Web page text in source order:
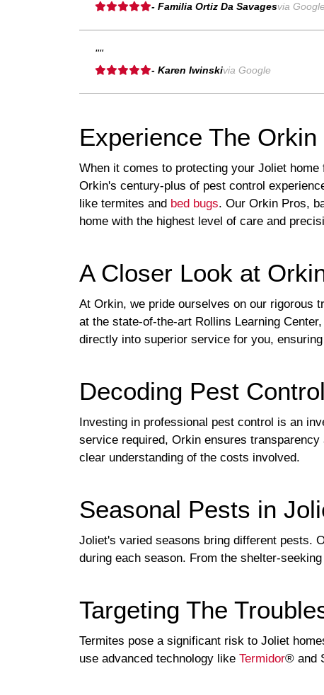
- Familia Ortiz Da Savagesvia Google
""
- Karen Iwinskivia Google
Experience The
When it comes to protecting your Joliet
Orkin's century-plus of pest control
like termites and bed bugs. Our Orkin Pros,
home with the highest level of care and
A Closer Look at
At Orkin, we pride ourselves on our rigorous
at the state-of-the-art Rollins Learning
directly into superior service for you,
Decoding Pest
Investing in professional pest control is an
service required, Orkin ensures
clear understanding of the costs involved.
Seasonal Pests in
Joliet's varied seasons bring different pests.
during each season. From the shelter-
Targeting The
Termites pose a significant risk to Joliet
use advanced technology like Termidor® and